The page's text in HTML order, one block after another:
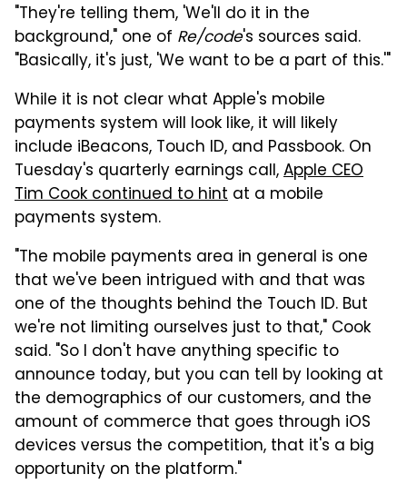
"They're telling them, 'We'll do it in the
background," one of Re/code's sources said.
"Basically, it's just, 'We want to be a part of this.'"
While it is not clear what Apple's mobile
payments system will look like, it will likely
include iBeacons, Touch ID, and Passbook. On
Tuesday's quarterly earnings call,Apple CEO
Tim Cook continued to hint at a mobile
payments system.
"The mobile payments area in general is one
that we've been intrigued with and that was
one of the thoughts behind the Touch ID. But
we're not limiting ourselves just to that," Cook
said. "So I don't have anything specific to
announce today, but you can tell by looking at
the demographics of our customers, and the
amount of commerce that goes through iOS
devices versus the competition, that it's a big
opportunity on the platform."